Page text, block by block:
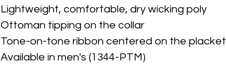
Lightweight, comfortable, dry wicking poly
Ottoman tipping on the collar
Tone-on-tone ribbon centered on the placket
Available in men's (1344-PTM)